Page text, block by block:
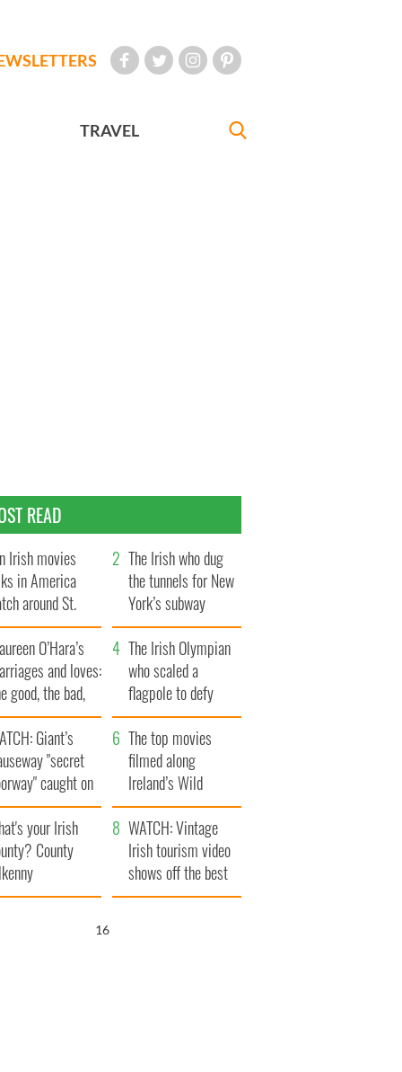
TRAVEL
READ
Irish movies
in America
around St.
Day
The Irish who dug
the tunnels for New
York’s subway
system
O’Hara’s
and loves:
good, the bad,
the ugly
The Irish Olympian
who scaled a
flagpole to defy
Britain
Giant’s
"secret
caught on
The top movies
filmed along
Ireland’s Wild
Atlantic Way
your Irish
County
WATCH: Vintage
Irish tourism video
shows off the best
bits of Ireland
15